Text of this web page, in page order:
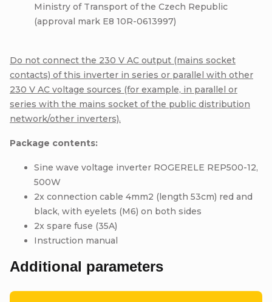
Ministry of Transport of the Czech Republic
(approval mark E8 10R-0613997)
Do not connect the 230 V AC output (mains socket
contacts) of this inverter in series or parallel with other
230 V AC voltage sources (for example, in parallel or
series with the mains socket of the public distribution
network/other inverters).
Package contents:
Sine wave voltage inverter ROGERELE REP500-12,
500W
2x connection cable 4mm2 (length 53cm) red and
black, with eyelets (M6) on both sides
2x spare fuse (35A)
Instruction manual
Additional parameters